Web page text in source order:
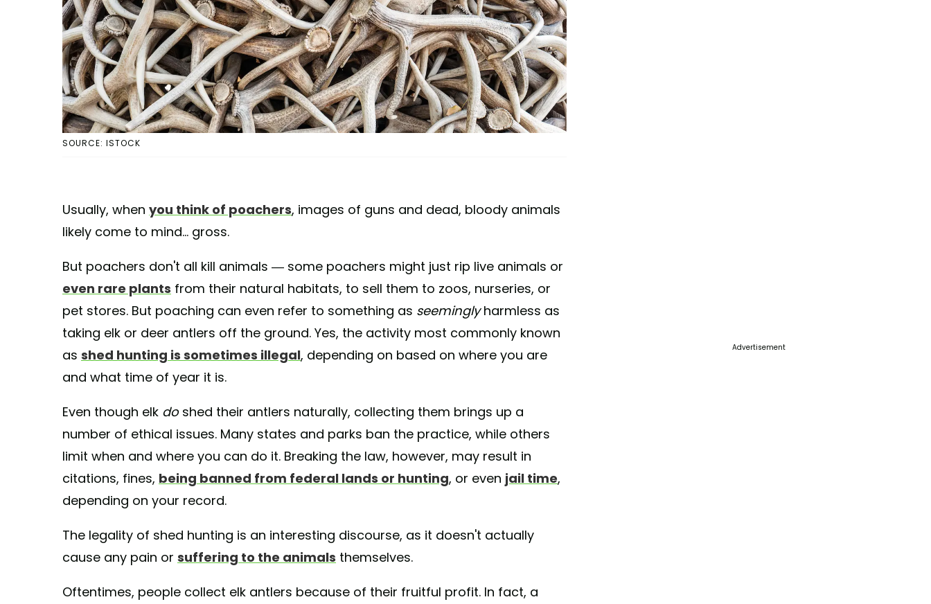
SOURCE: ISTOCK
Usually, when you think of poachers, images of guns and dead, bloody animals
likely come to mind... gross.
But poachers don't all kill animals — some poachers might just rip live animals or
even rare plants from their natural habitats, to sell them to zoos, nurseries, or
pet stores. But poaching can even refer to something as seeminglyharmless as
taking elk or deer antlers off the ground. Yes, the activity most commonly known
as shed hunting is sometimes illegal, depending on based on where you are
and what time of year it is.
Even though elk doshed their antlers naturally, collecting them brings up a
number of ethical issues. Many states and parks ban the practice, while others
limit when and where you can do it. Breaking the law, however, may result in
citations, fines, being banned from federal lands or hunting, or even jail time,
depending on your record.
The legality of shed hunting is an interesting discourse, as it doesn't actually
cause any pain or suffering to the animals themselves.
Oftentimes, people collect elk antlers because of their fruitful profit. In fact, a
Advertisement